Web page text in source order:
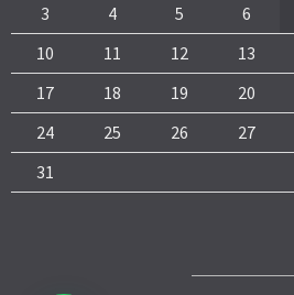
3
4 5 6
10
11 12 13
17
18 19 20
24
25 26 27
31